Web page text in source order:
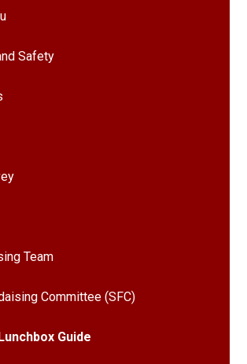
Safety
Team
Committee (SFC)
Guide